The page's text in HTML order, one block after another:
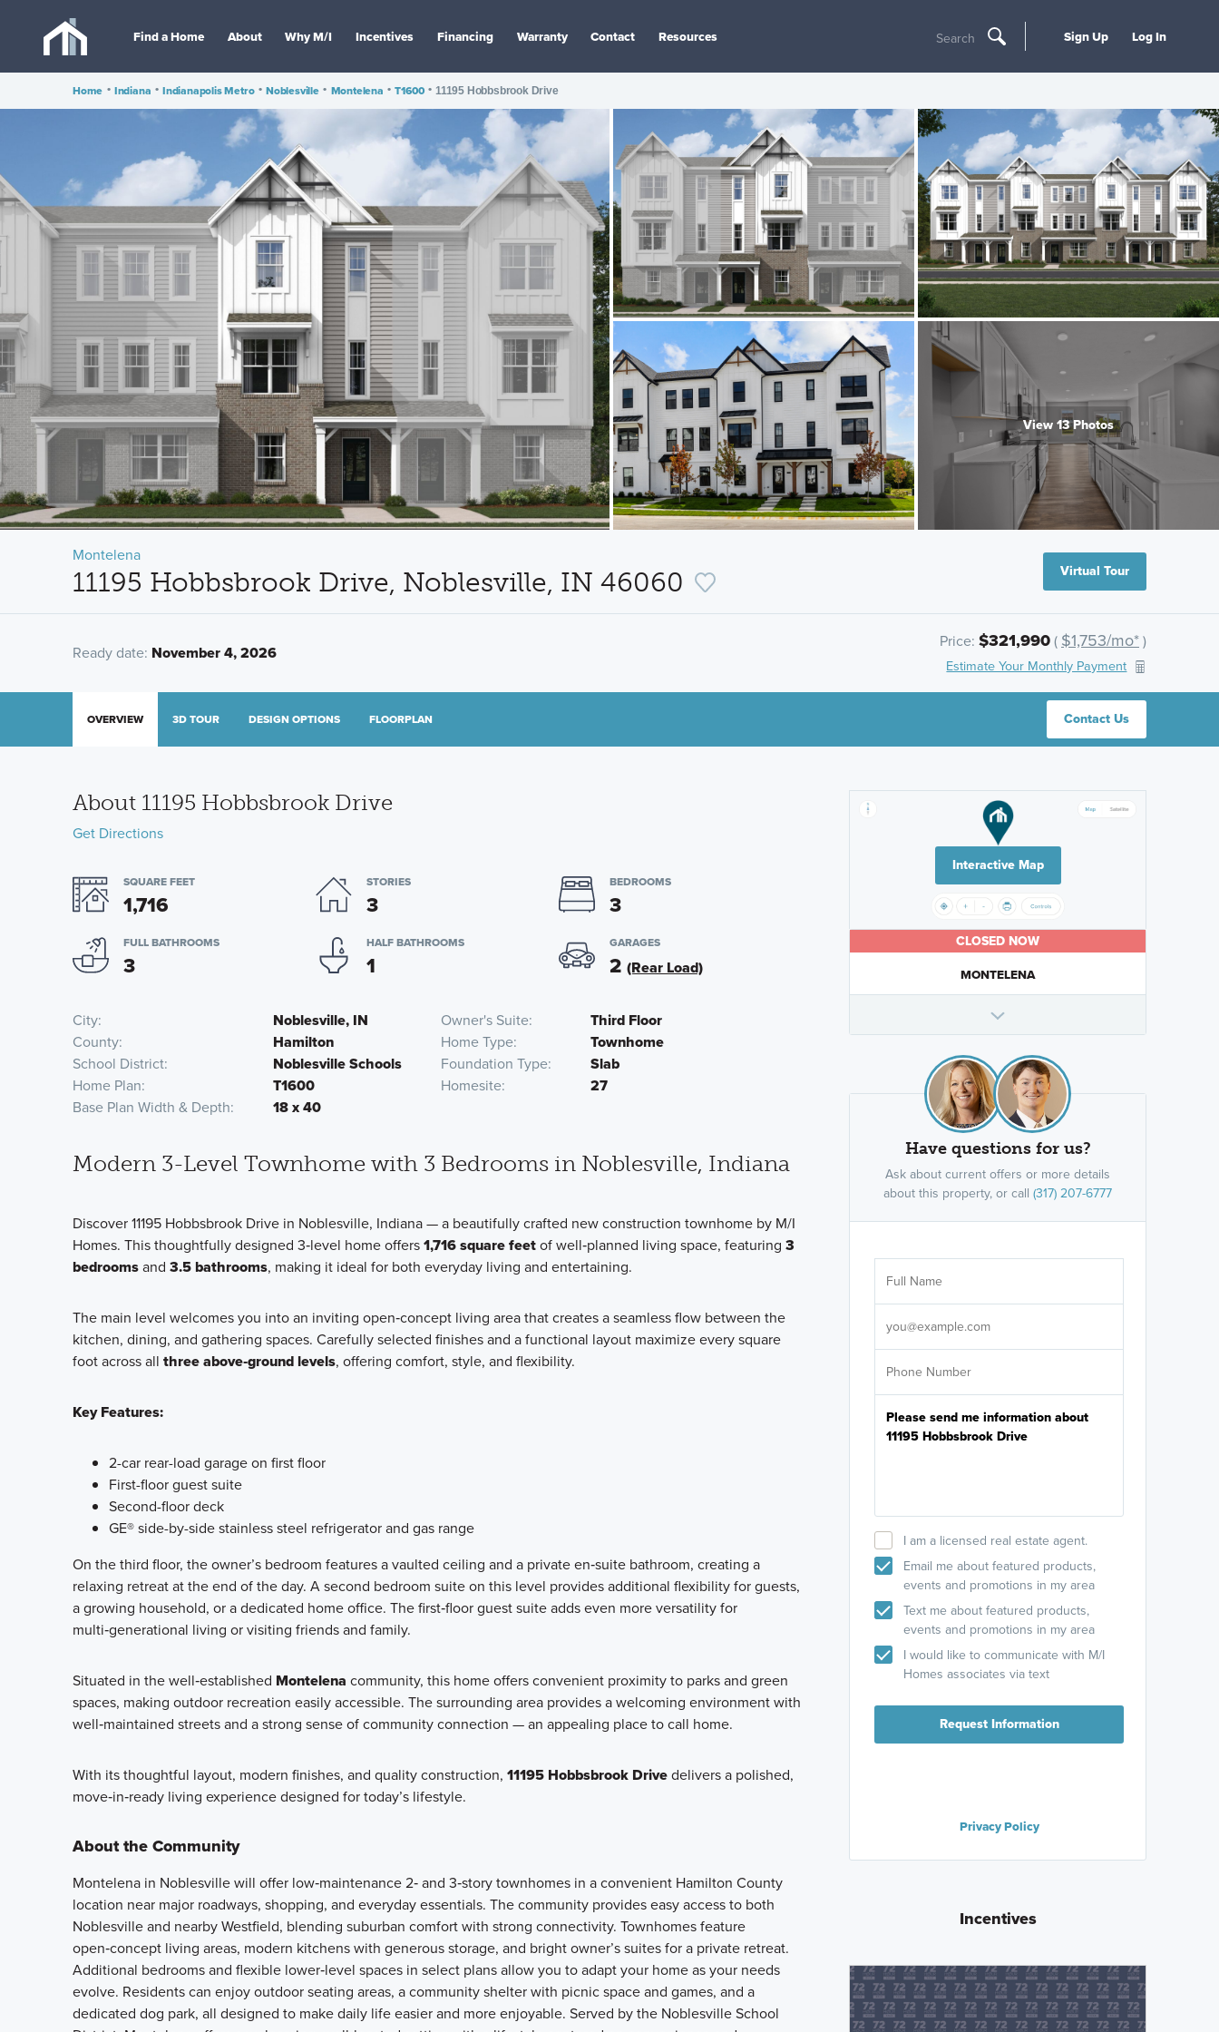
Find a Home About Why M/I Incentives Financing Warranty Contact Resources Search Sign Up Log In
Home • Indiana • Indianapolis Metro • Noblesville • Montelena • T1600 • 11195 Hobbsbrook Drive
View 13 Photos
Montelena
11195 Hobbsbrook Drive, Noblesville, IN 46060 Virtual Tour
Ready date: November 4, 2026
Price: $321,990( $1,753/mo*)
Estimate Your Monthly Payment
Contact Us
OVERVIEW 3D TOUR DESIGN OPTIONS FLOORPLAN
About 11195 Hobbsbrook Drive
Get Directions
SQUARE FEET
1,716
STORIES
3
BEDROOMS
3
FULL BATHROOMS
3
HALF BATHROOMS
1
GARAGES
2 (Rear Load)
City Noblesville, IN Owner's Suite
Third Floor
County
Hamilton Home Type
Townhome
School District
Noblesville Schools Foundation Type
Slab
Home Plan
T1600 Homesite
27
Base Plan Width & Depth
18 x 40
Modern 3-Level Townhome with 3 Bedrooms in Noblesville, Indiana
Discover 11195 Hobbsbrook Drive in Noblesville, Indiana — a beautifully crafted new construction townhome by M/I
Homes. This thoughtfully designed 3‑level home offers1,716 square feetof well‑planned living space, featuring 3
bedroomsand 3.5 bathrooms, making it ideal for both everyday living and entertaining.
The main level welcomes you into an inviting open‑concept living area that creates a seamless flow between the
kitchen, dining, and gathering spaces. Carefully selected finishes and a functional layout maximize every square
foot across all three above‑ground levels, offering comfort, style, and flexibility.
Key Features:
2-car rear-load garage on first floor
First-floor guest suite
Second-floor deck
GE® side-by-side stainless steel refrigerator and gas range
On the third floor, the owner’s bedroom features a vaulted ceiling and a private en‑suite bathroom, creating a
relaxing retreat at the end of the day. A second bedroom suite on this level provides additional flexibility for guests,
a growing household, or a dedicated home office. The first‑floor guest suite adds even more versatility for
multi‑generational living or visiting friends and family.
Situated in the well‑established Montelena community, this home offers convenient proximity to parks and green
spaces, making outdoor recreation easily accessible. The surrounding area provides a welcoming environment with
well‑maintained streets and a strong sense of community connection — an appealing place to call home.
With its thoughtful layout, modern finishes, and quality construction, 11195 Hobbsbrook Drivedelivers a polished,
move‑in‑ready living experience designed for today’s lifestyle.
About the Community
Montelena in Noblesville will offer low‑maintenance 2‑ and 3‑story townhomes in a convenient Hamilton County
location near major roadways, shopping, and everyday essentials. The community provides easy access to both
Noblesville and nearby Westfield, blending suburban comfort with strong connectivity. Townhomes feature
open‑concept living areas, modern kitchens with generous storage, and bright owner’s suites for a private retreat.
Additional bedrooms and flexible lower‑level spaces in select plans allow you to adapt your home as your needs
evolve. Residents can enjoy outdoor seating areas, a community shelter with picnic space and games, and a
dedicated dog park, all designed to make daily life easier and more enjoyable. Served by the Noblesville School
Interactive Map
CLOSED NOW
MONTELENA
Have questions for us?
Ask about current offers or more details
about this property, or call (317) 207-6777
I am a licensed real estate agent.
Email me about featured products,
events and promotions in my area
Text me about featured products,
events and promotions in my area
I would like to communicate with M/I
Homes associates via text
Request Information
Privacy Policy
Incentives